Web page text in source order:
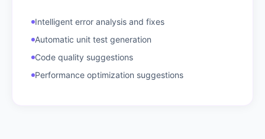
Intelligent error analysis and fixes
Automatic unit test generation
Code quality suggestions
Performance optimization suggestions